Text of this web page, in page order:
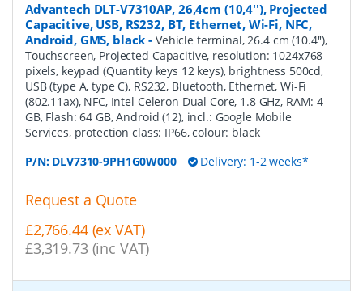
Advantech DLT-V7310AP, 26,4cm (10,4''), Projected
Capacitive, USB, RS232, BT, Ethernet, Wi-Fi, NFC,
Android, GMS, black - Vehicle terminal, 26.4 cm (10.4''),
Touchscreen, Projected Capacitive, resolution: 1024x768
pixels, keypad (Quantity keys 12 keys), brightness 500cd,
USB (type A, type C), RS232, Bluetooth, Ethernet, Wi-Fi
(802.11ax), NFC, Intel Celeron Dual Core, 1.8 GHz, RAM: 4
GB, Flash: 64 GB, Android (12), incl.: Google Mobile
Services, protection class: IP66, colour: black
P/N: DLV7310-9PH1G0W000 Delivery: 1-2 weeks*
Request a Quote
£2,766.44 (ex VAT)
£3,319.73 (inc VAT)